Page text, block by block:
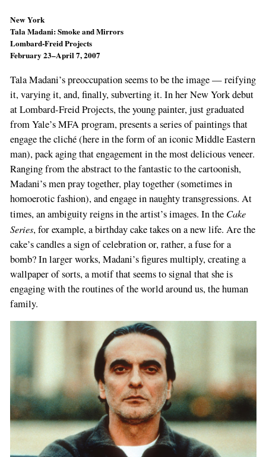
New York
Tala Madani: Smoke and Mirrors
Lombard-Freid Projects
February 23–April 7, 2007
Tala Madani’s preoccupation seems to be the image — reifying
it, varying it, and, finally, sub­verting it. In her New York debut
at Lombard­-Freid Projects, the young painter, just gradua­ted
from Yale’s MFA program, presents a series of paintings that
engage the cliché (here in the form of an iconic Middle Eastern
man), pack­ aging that engagement in the most delicious veneer.
Ranging from the abstract to the fan­tastic to the cartoonish,
Madani’s men pray together, play together (sometimes in
homo­erotic fashion), and engage in naughty transgressions. At
times, an ambiguity reigns in the artist’s images. In the Cake
Series, for example, a birthday cake takes on a new life. Are the
cake’s candles a sign of celebration or, rather, a fuse for a
bomb? In larger works, Madani’s fi­gures multiply, creating a
wallpaper of sorts, a motif that seems to signal that she is
engag­ing with the routines of the world around us, the human
family.